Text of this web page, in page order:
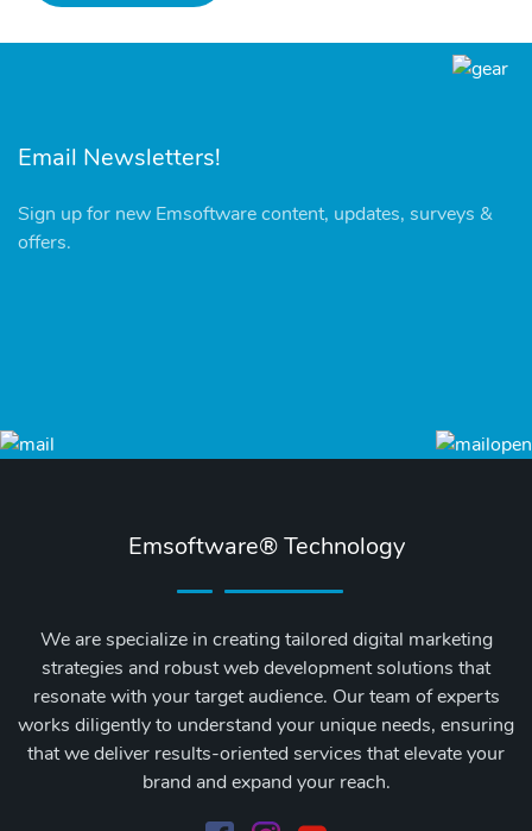
Email Newsletters!
Sign up for new Emsoftware content, updates, surveys &
offers.
Emsoftware® Technology
We are specialize in creating tailored digital marketing
strategies and robust web development solutions that
resonate with your target audience. Our team of experts
works diligently to understand your unique needs, ensuring
that we deliver results-oriented services that elevate your
brand and expand your reach.